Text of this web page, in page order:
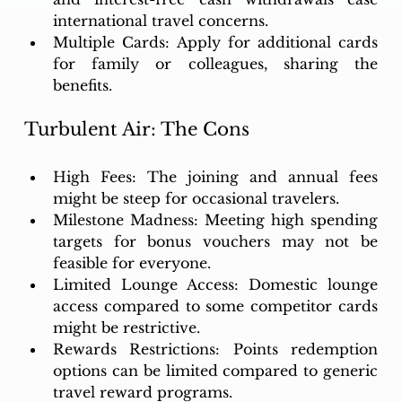
international travel concerns.
Multiple Cards: Apply for additional cards
for family or colleagues, sharing the
benefits.
Turbulent Air: The Cons
High Fees: The joining and annual fees
might be steep for occasional travelers.
Milestone Madness: Meeting high spending
targets for bonus vouchers may not be
feasible for everyone.
Limited Lounge Access: Domestic lounge
access compared to some competitor cards
might be restrictive.
Rewards Restrictions: Points redemption
options can be limited compared to generic
travel reward programs.